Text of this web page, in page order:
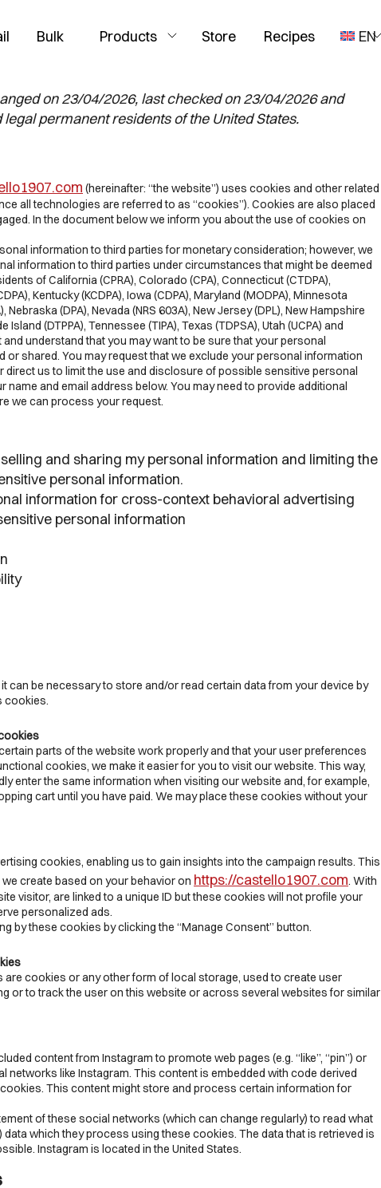
Bulk Products Store Recipes EN
on 23/04/2026, last checked on 23/04/2026 and
permanent residents of the United States.
(hereinafter: “the website”) uses cookies and other related
all technologies are referred to as “cookies”). Cookies are also placed
In the document below we inform you about the use of cookies on
information to third parties for monetary consideration; however, we
information to third parties under circumstances that might be deemed
of California (CPRA), Colorado (CPA), Connecticut (CTDPA),
Kentucky (KCDPA), Iowa (CDPA), Maryland (MODPA), Minnesota
Nebraska (DPA), Nevada (NRS 603A), New Jersey (DPL), New Hampshire
Island (DTPPA), Tennessee (TIPA), Texas (TDPSA), Utah (UCPA) and
and understand that you may want to be sure that your personal
or shared. You may request that we exclude your personal information
direct us to limit the use and disclosure of possible sensitive personal
name and email address below. You may need to provide additional
we can process your request.
and sharing my personal information and limiting the
personal information.
information for cross-context behavioral advertising
personal information
can be necessary to store and/or read certain data from your device by
cookies.
parts of the website work properly and that your user preferences
cookies, we make it easier for you to visit our website. This way,
enter the same information when visiting our website and, for example,
cart until you have paid. We may place these cookies without your
cookies, enabling us to gain insights into the campaign results. This
create based on your behavior on https://castello1907.com. With
visitor, are linked to a unique ID but these cookies will not profile your
personalized ads.
by these cookies by clicking the “Manage Consent” button.
cookies or any other form of local storage, used to create user
or to track the user on this website or across several websites for similar
content from Instagram to promote web pages (e.g. “like”, “pin”) or
networks like Instagram. This content is embedded with code derived
This content might store and process certain information for
of these social networks (which can change regularly) to read what
which they process using these cookies. The data that is retrieved is
Instagram is located in the United States.